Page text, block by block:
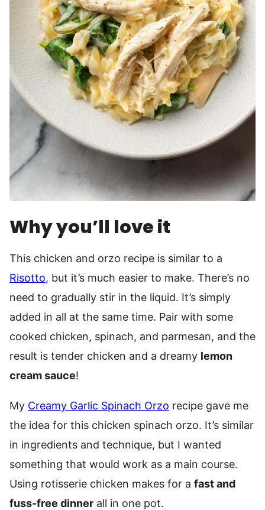
Why you’ll love it
This chicken and orzo recipe is similar to a
Risotto, but it’s much easier to make. There’s no
need to gradually stir in the liquid. It’s simply
added in all at the same time. Pair with some
cooked chicken, spinach, and parmesan, and the
result is tender chicken and a dreamy lemon
cream sauce!
My Creamy Garlic Spinach Orzo recipe gave me
the idea for this chicken spinach orzo. It’s similar
in ingredients and technique, but I wanted
something that would work as a main course.
Using rotisserie chicken makes for a fast and
fuss-free dinner all in one pot.